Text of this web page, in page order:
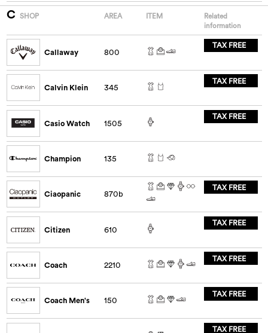
C SHOP AREA ITEM
Related
information
Callaway 800
TAX FREE
Calvin Klein 345
TAX FREE
Casio Watch 1505
TAX FREE
Champion 135
Ciaopanic 870b
TAX FREE
Citizen 610
TAX FREE
Coach 2210
TAX FREE
Coach Men's 150
TAX FREE
TAX FREE